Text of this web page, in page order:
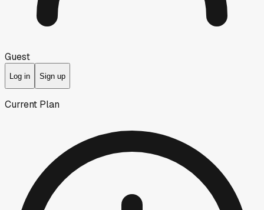
Guest
Log in Sign up
Current Plan